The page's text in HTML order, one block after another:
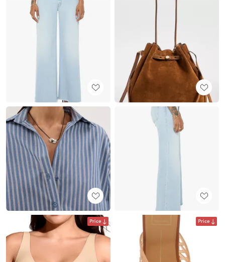
Price Price